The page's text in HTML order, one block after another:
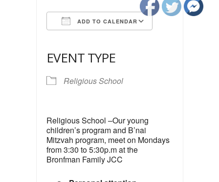
ADD TO CALENDAR
EVENT TYPE
Religious School
Religious School –Our young
children’s program and B’nai
Mitzvah program, meet on Mondays
from 3:30 to 5:30p.m at the
Bronfman Family JCC